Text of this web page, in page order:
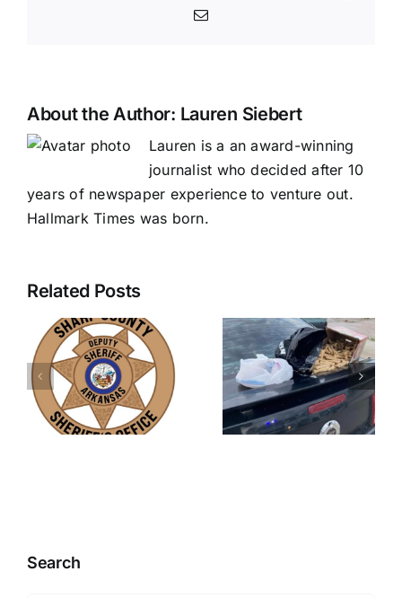
Email
About the Author: Lauren Siebert
Lauren is a an award-winning
journalist who decided after 10
years of newspaper experience to venture out.
Hallmark Times was born.
Related Posts
Nearly
three
pounds of
meth
confiscated
Sex
offender
charged in
new rape
Search